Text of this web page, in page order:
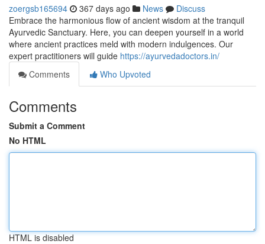
zoergsb165694 367 days ago News
Discuss
Embrace the harmonious flow of ancient wisdom at the tranquil
Ayurvedic Sanctuary. Here, you can deepen yourself in a world
where ancient practices meld with modern indulgences. Our
expert practitioners will guide https://ayurvedadoctors.in/
Comments
Who Upvoted
Comments
Submit a Comment
No HTML
HTML is disabled